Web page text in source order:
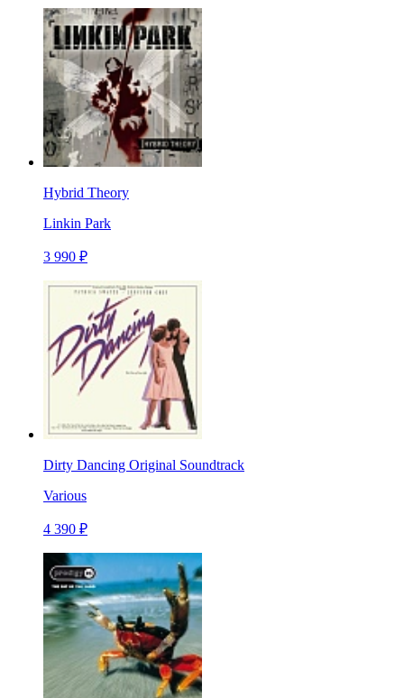
Hybrid Theory
Linkin Park
3 990 ₽
Dirty Dancing Original Soundtrack
Various
4 390 ₽